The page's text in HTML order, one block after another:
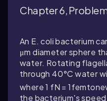
Chapter 6,
An E. coli bacterium
μm diameter sphere
water. Rotating
through 40°C water
where 1 fN =
the bacterium's speed